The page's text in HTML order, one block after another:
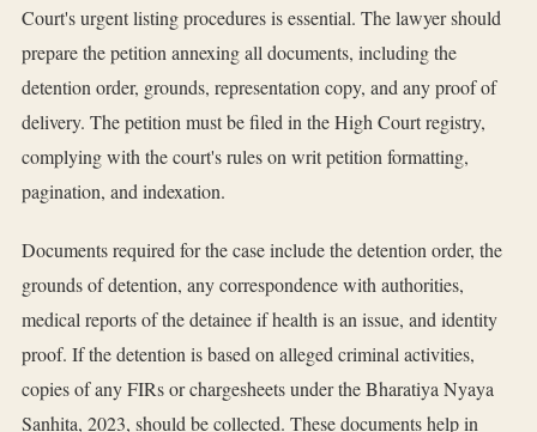
Court's urgent listing procedures is essential. The lawyer should
prepare the petition annexing all documents, including the
detention order, grounds, representation copy, and any proof of
delivery. The petition must be filed in the High Court registry,
complying with the court's rules on writ petition formatting,
pagination, and indexation.
Documents required for the case include the detention order, the
grounds of detention, any correspondence with authorities,
medical reports of the detainee if health is an issue, and identity
proof. If the detention is based on alleged criminal activities,
copies of any FIRs or chargesheets under the Bharatiya Nyaya
Sanhita, 2023, should be collected. These documents help in